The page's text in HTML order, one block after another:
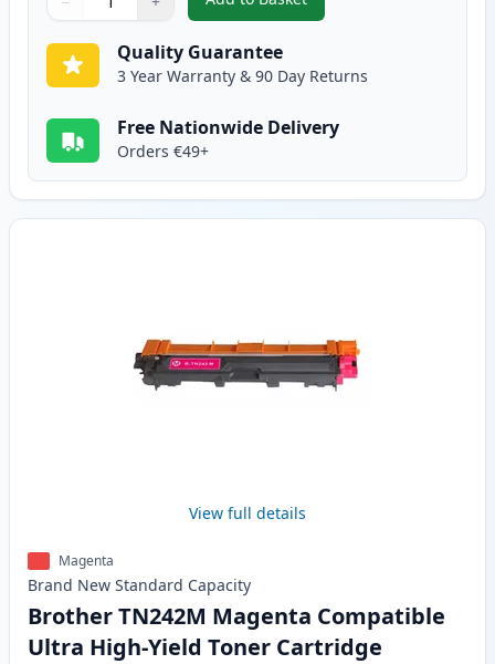
Quantity
Use buttons to adjust
Quantity: ,Brother TN242C Cyan
Quality Guarantee
3 Year Warranty & 90 Day Returns
Free Nationwide Delivery
Orders €49+
View full details
Magenta
Brand New Standard Capacity
Brother TN242M Magenta Compatible
Ultra High-Yield Toner Cartridge